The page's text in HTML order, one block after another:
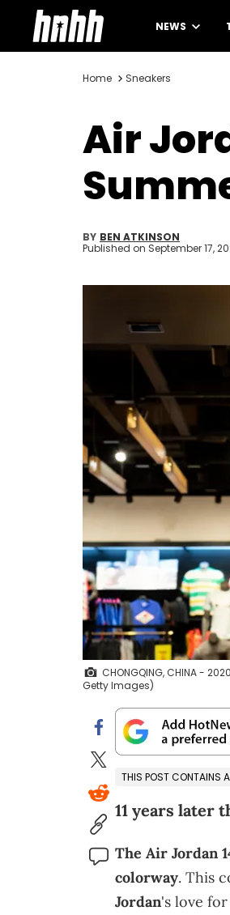
NEWS
Home Sneakers
Air
BY BEN ATKINSON
Published on September 17,
CHONGQING, CHINA -
Getty Images)
THIS POST CONTAINS
11 years later
The Air Jordan
colorway. This
Jordan's love